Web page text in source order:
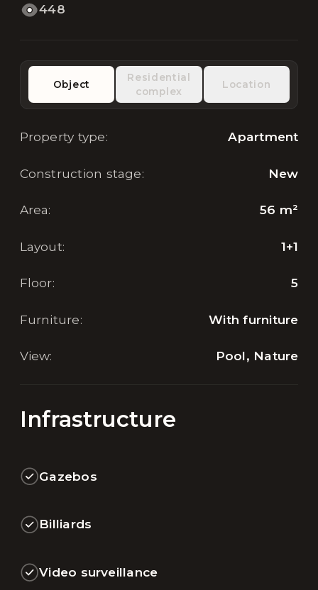
448
Object
Residential
complex
Location
Property type: Apartment
Construction stage: New
Area: 56 m²
Layout: 1+1
Floor: 5
Furniture: With furniture
View: Pool, Nature
Infrastructure
Gazebos
Billiards
Video surveillance